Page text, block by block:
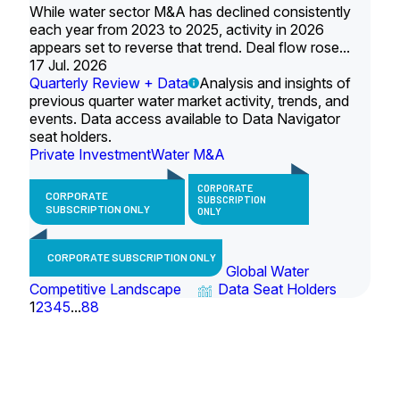
While water sector M&A has declined consistently
each year from 2023 to 2025, activity in 2026
appears set to reverse that trend. Deal flow rose...
17 Jul. 2026
Quarterly Review + Data
Analysis and insights of
previous quarter water market activity, trends, and
events. Data access available to Data Navigator
seat holders.
Private InvestmentWater M&A
CORPORATE
SUBSCRIPTION ONLY
CORPORATE
SUBSCRIPTION
ONLY
CORPORATE SUBSCRIPTION ONLY
Global Water
Competitive Landscape
Data Seat Holders
12345...88